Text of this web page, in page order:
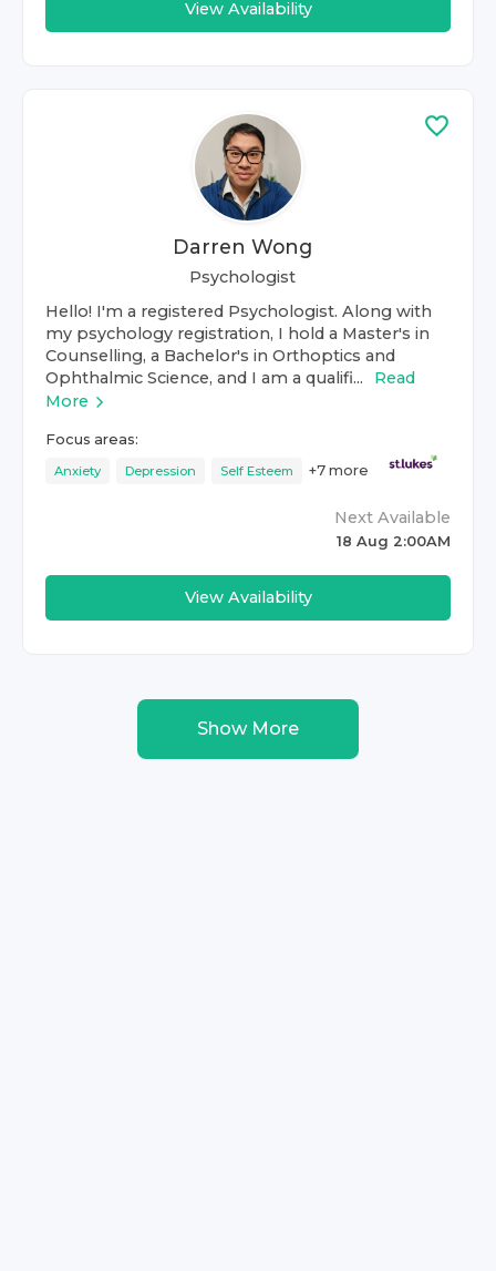
View Availability
Darren Wong
Psychologist
Hello! I'm a registered Psychologist. Along with
my psychology registration, I hold a Master's in
Counselling, a Bachelor's in Orthoptics and
Ophthalmic Science, and I am a qualifi...
Read
More
Focus areas:
Anxiety Depression Self Esteem +7 more
Next Available
18 Aug 2:00AM
View Availability
Show More